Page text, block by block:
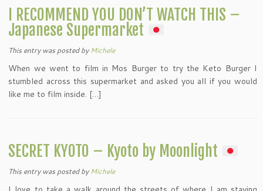
I RECOMMEND YOU DON’T WATCH THIS –
Japanese Supermarket
This entry was postedbyMichele
When we went to film in Mos Burger to try the Keto Burger I
stumbled across this supermarket and asked you all if you would
like me to film inside. […]
SECRET KYOTO – Kyoto by Moonlight
This entry was postedbyMichele